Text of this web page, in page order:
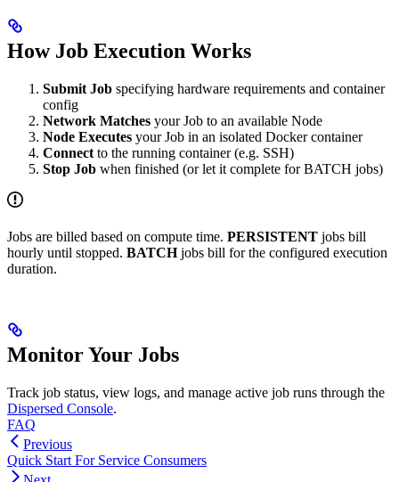
How Job Execution Works
Submit Job specifying hardware requirements and container
config
Network Matches your Job to an available Node
Node Executes your Job in an isolated Docker container
Connect to the running container (e.g. SSH)
Stop Job when finished (or let it complete for BATCH jobs)
Jobs are billed based on compute time. PERSISTENT jobs bill
hourly until stopped. BATCHjobs bill for the configured execution
duration.
Monitor Your Jobs
Track job status, view logs, and manage active job runs through the
Dispersed Console.
FAQ
Previous
Quick Start For Service Consumers